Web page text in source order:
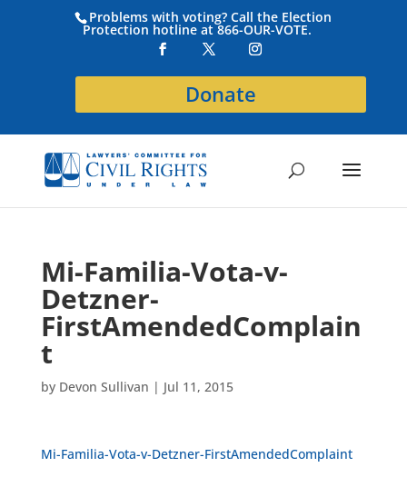
Problems with voting? Call the Election
Protection hotline at 866-OUR-VOTE.
Donate
Mi-Familia-Vota-v-
Detzner-
FirstAmendedComplain
t
by Devon Sullivan | Jul 11, 2015
Mi-Familia-Vota-v-Detzner-FirstAmendedComplaint